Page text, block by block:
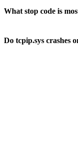
What stop code is
Do tcpip.sys crashes